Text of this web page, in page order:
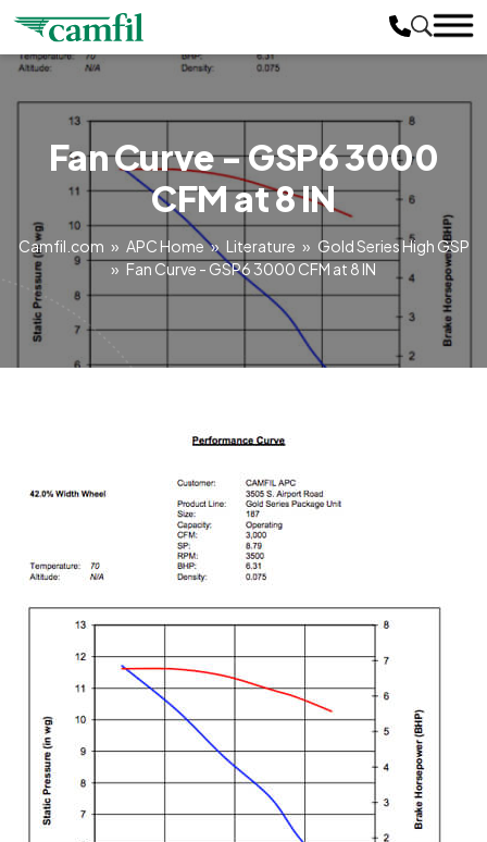
Fan Curve - GSP6 3000
CFM at 8 IN
Camfil.com » APC Home» Literature » Gold Series High GSP
» Fan Curve - GSP6 3000 CFM at 8 IN